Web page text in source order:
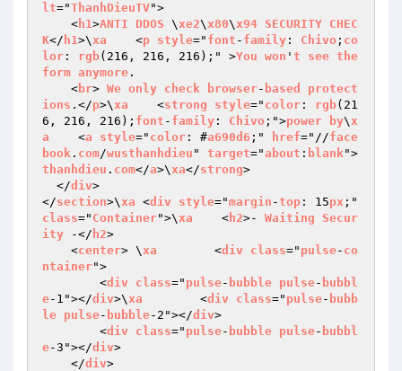
lt="ThanhDieuTV">
    <
h1>ANTI DDOS \xe2\x80\x94 SECURITY CHEC
K</ h1>\xa
    <
p style=" font - family : Chivo ; co
lor : rgb(216, 216, 216);" >You won ' t see the
form anymore .
    <
br> We only check browser- based
protect
ions .</p>\xa
    <
strong style=" color : rgb(21
6, 216, 216); font - family : Chivo ;">power by\x
a
    <
a style=" color : #a690d6 ;" href="//face
book . com/wusthanhdieu " target="about : blank">
thanhdieu . com</a>\xa</strong>
  </
div>
</section>\xa <div style="margin -top : 15px
class=" Container">\xa
    <
h2>- Waiting
Secur
ity -</ h2>
    <
center> \xa
        <
div class=" pulse- co
ntainer">
        <
div class=" pulse- bubble pulse- bubbl
e-1"></div>\xa
        <
div class=" pulse- bubb
le pulse- bubble-2"></div>
        <
div class=" pulse- bubble pulse- bubbl
e-3"></div>
    </
div>